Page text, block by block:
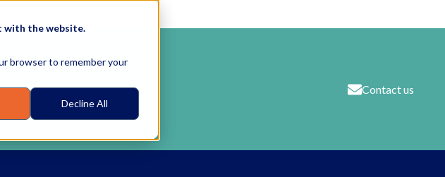
with the website.
browser to remember your
Decline All
Contact us